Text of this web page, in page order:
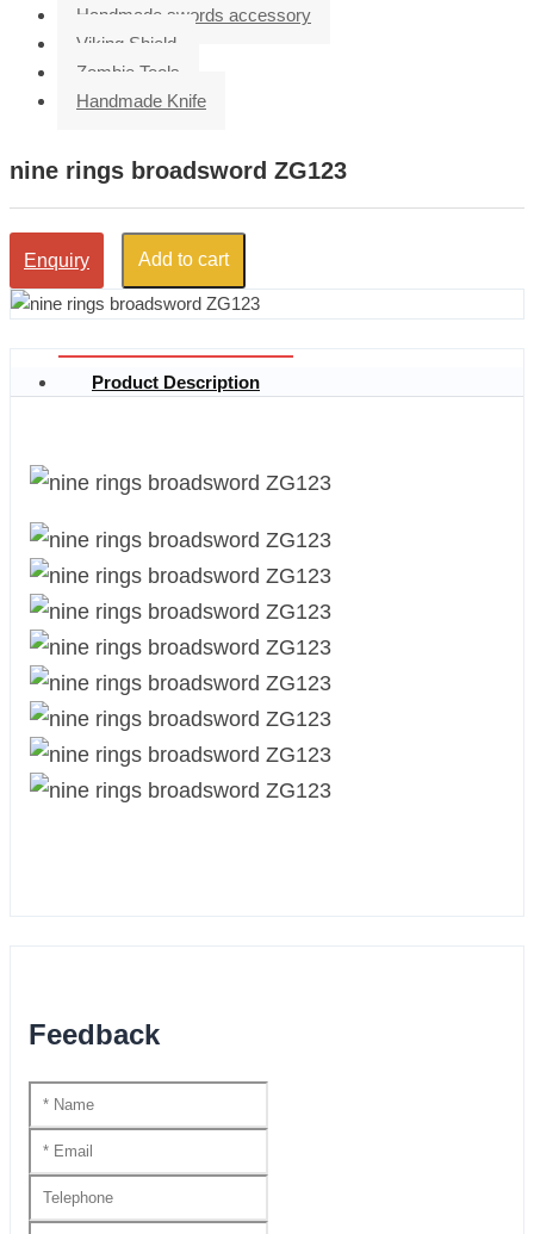
Handmade swords accessory
Viking Shield
Zombie Tools
Handmade Knife
nine rings broadsword ZG123
Enquiry Add to cart
Product Description
Feedback